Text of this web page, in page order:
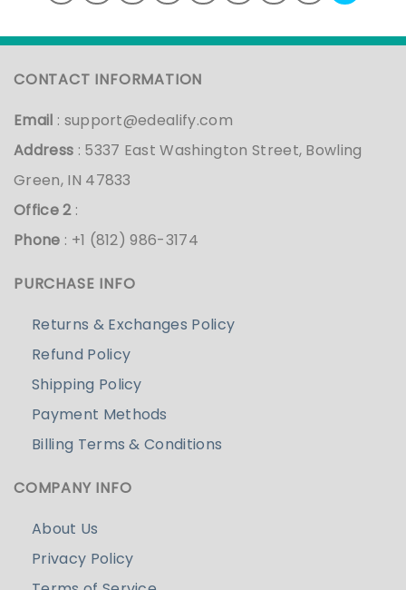
CONTACT INFORMATION
Email : support@edealify.com
Address : 5337 East Washington Street, Bowling
Green, IN 47833
Office 2:
Phone : +1 (812) 986-3174
PURCHASE INFO
Returns & Exchanges Policy
Refund Policy
Shipping Policy
Payment Methods
Billing Terms & Conditions
COMPANY INFO
About Us
Privacy Policy